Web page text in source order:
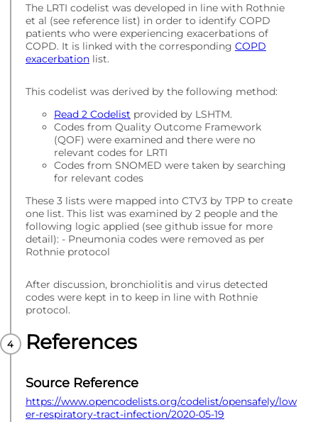
The LRTI codelist was developed in line with Rothnie
et al (see reference list) in order to identify COPD
patients who were experiencing exacerbations of
COPD. It is linked with the corresponding COPD
exacerbation list.
This codelist was derived by the following method:
Read 2 Codelist provided by LSHTM.
Codes from Quality Outcome Framework
(QOF) were examined and there were no
relevant codes for LRTI
Codes from SNOMED were taken by searching
for relevant codes
These 3 lists were mapped into CTV3 by TPP to create
one list. This list was examined by 2 people and the
following logic applied (see github issue for more
detail): - Pneumonia codes were removed as per
Rothnie protocol
After discussion, bronchiolitis and virus detected
codes were kept in to keep in line with Rothnie
protocol.
References
Source Reference
https://www.opencodelists.org/codelist/opensafely/low
er-respiratory-tract-infection/2020-05-19